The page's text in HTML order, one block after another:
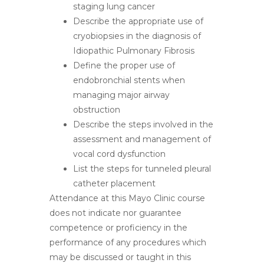
staging lung cancer
Describe the appropriate use of
cryobiopsies in the diagnosis of
Idiopathic Pulmonary Fibrosis
Define the proper use of
endobronchial stents when
managing major airway
obstruction
Describe the steps involved in the
assessment and management of
vocal cord dysfunction
List the steps for tunneled pleural
catheter placement
Attendance at this Mayo Clinic course
does not indicate nor guarantee
competence or proficiency in the
performance of any procedures which
may be discussed or taught in this